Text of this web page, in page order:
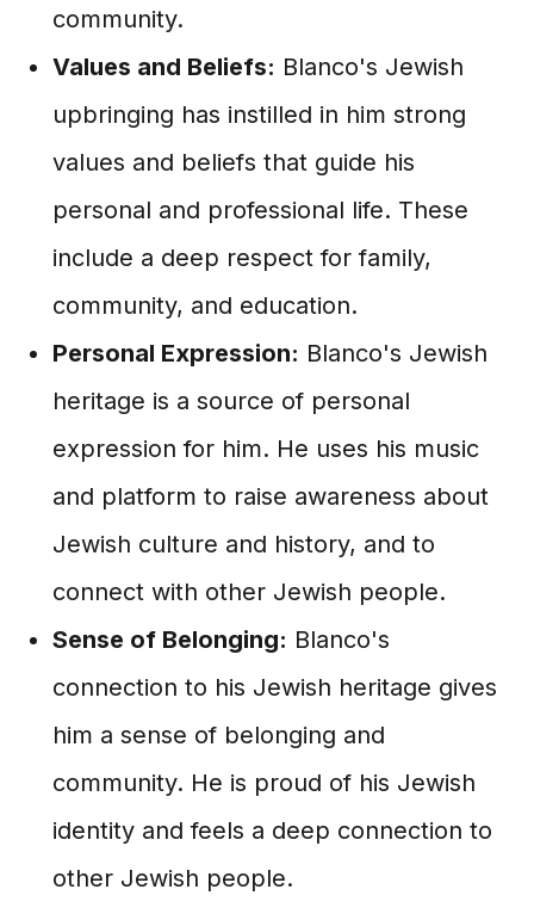
community.
Values and Beliefs: Blanco's Jewish
upbringing has instilled in him strong
values and beliefs that guide his
personal and professional life. These
include a deep respect for family,
community, and education.
Personal Expression: Blanco's Jewish
heritage is a source of personal
expression for him. He uses his music
and platform to raise awareness about
Jewish culture and history, and to
connect with other Jewish people.
Sense of Belonging: Blanco's
connection to his Jewish heritage gives
him a sense of belonging and
community. He is proud of his Jewish
identity and feels a deep connection to
other Jewish people.